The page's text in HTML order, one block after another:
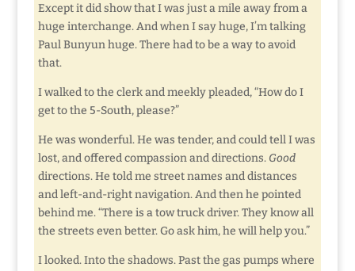
Except it did show that I was just a mile away from a
huge interchange. And when I say huge, I’m talking
Paul Bunyun huge. There had to be a way to avoid
that.
I walked to the clerk and meekly pleaded, “How do I
get to the 5-South, please?”
He was wonderful. He was tender, and could tell I was
lost, and offered compassion and directions. Good
directions. He told me street names and distances
and left-and-right navigation. And then he pointed
behind me. “There is a tow truck driver. They know all
the streets even better. Go ask him, he will help you.”
I looked. Into the shadows. Past the gas pumps where